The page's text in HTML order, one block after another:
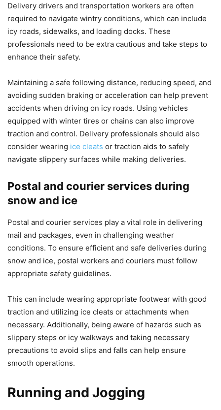
Delivery drivers and transportation workers are often
required to navigate wintry conditions, which can include
icy roads, sidewalks, and loading docks. These
professionals need to be extra cautious and take steps to
enhance their safety.
Maintaining a safe following distance, reducing speed, and
avoiding sudden braking or acceleration can help prevent
accidents when driving on icy roads. Using vehicles
equipped with winter tires or chains can also improve
traction and control. Delivery professionals should also
consider wearing ice cleats or traction aids to safely
navigate slippery surfaces while making deliveries.
Postal and courier services during
snow and ice
Postal and courier services play a vital role in delivering
mail and packages, even in challenging weather
conditions. To ensure efficient and safe deliveries during
snow and ice, postal workers and couriers must follow
appropriate safety guidelines.
This can include wearing appropriate footwear with good
traction and utilizing ice cleats or attachments when
necessary. Additionally, being aware of hazards such as
slippery steps or icy walkways and taking necessary
precautions to avoid slips and falls can help ensure
smooth operations.
Running and Jogging